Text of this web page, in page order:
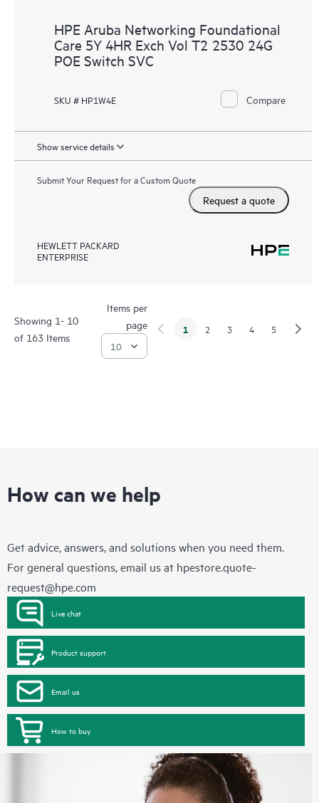
HPE Aruba Networking Foundational
Care 5Y 4HR Exch Vol T2 2530 24G
POE Switch SVC
SKU # HP1W4E Compare
Show service details
Submit Your Request for a Custom Quote
Request a quote
HEWLETT PACKARD
ENTERPRISE
Showing 1- 10
of 163 Items
Items per
page
1 2 3 4 5
How can we help
Get advice, answers, and solutions when you need them.
For general questions, email us at hpestore.quote-
request@hpe.com
Live chat
Product support
Email us
How to buy